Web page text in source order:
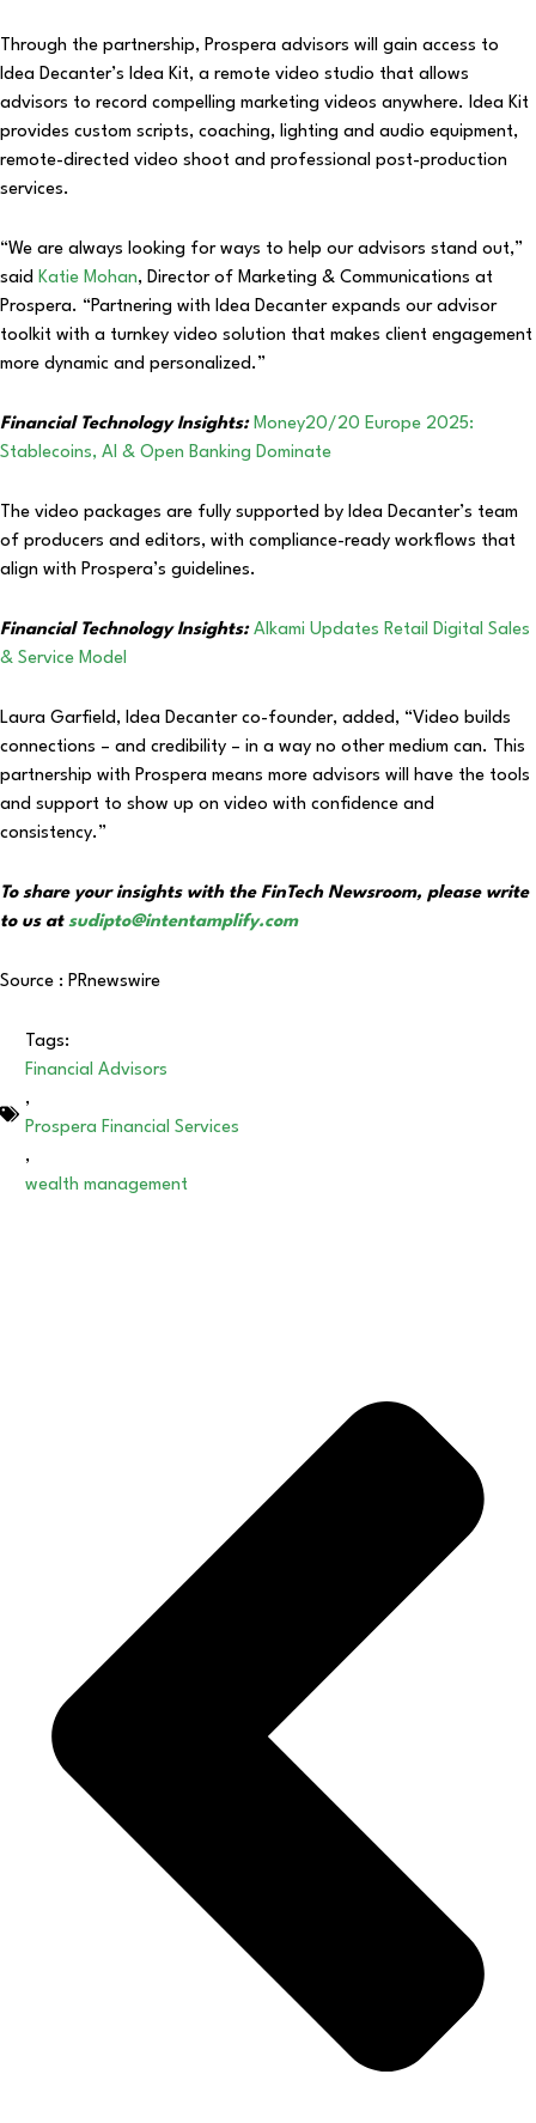
Through the partnership, Prospera advisors will gain access to
Idea Decanter’s Idea Kit, a remote video studio that allows
advisors to record compelling marketing videos anywhere. Idea Kit
provides custom scripts, coaching, lighting and audio equipment,
remote-directed video shoot and professional post-production
services.
“We are always looking for ways to help our advisors stand out,”
said Katie Mohan, Director of Marketing & Communications at
Prospera. “Partnering with Idea Decanter expands our advisor
toolkit with a turnkey video solution that makes client engagement
more dynamic and personalized.”
Financial Technology Insights: Money20/20 Europe 2025:
Stablecoins, AI & Open Banking Dominate
The video packages are fully supported by Idea Decanter’s team
of producers and editors, with compliance-ready workflows that
align with Prospera’s guidelines.
Financial Technology Insights: Alkami Updates Retail Digital Sales
& Service Model
Laura Garfield, Idea Decanter co-founder, added, “Video builds
connections – and credibility – in a way no other medium can. This
partnership with Prospera means more advisors will have the tools
and support to show up on video with confidence and
consistency.”
To share your insights with the FinTech Newsroom, please write
to us at sudipto@intentamplify.com
Source : PRnewswire
Tags:
Financial Advisors
,
Prospera Financial Services
,
wealth management